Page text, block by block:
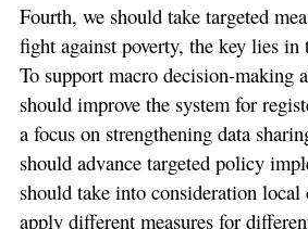
Fourth, we should take targeted
fight against poverty, the key lies in
To support macro decision-making
should improve the system for
a focus on strengthening data
should advance targeted policy
should take into consideration
apply different measures for